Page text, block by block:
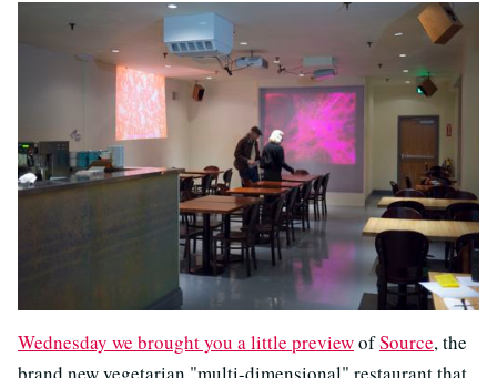
Wednesday we brought you a little previewofSource, the
brand new vegetarian "multi-dimensional" restaurant that